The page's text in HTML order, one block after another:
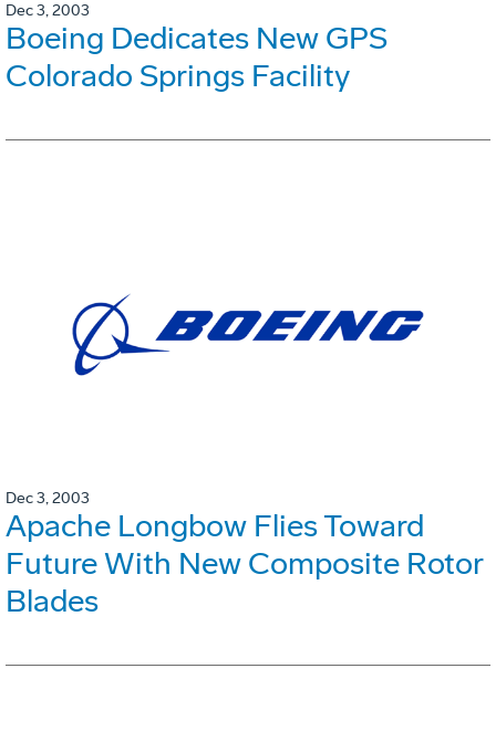
Dec 3, 2003
Boeing Dedicates New GPS
Colorado Springs Facility
Dec 3, 2003
Apache Longbow Flies Toward
Future With New Composite Rotor
Blades